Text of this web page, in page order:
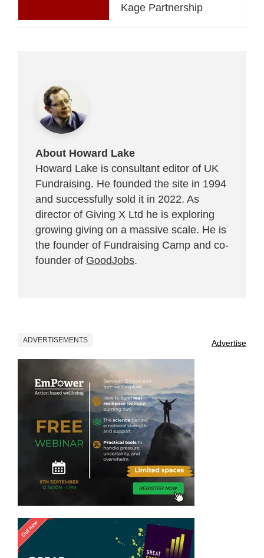
Kage Partnership
About Howard Lake
Howard Lake is consultant editor of UK
Fundraising. He founded the site in 1994
and successfully sold it in 2022. As
director of Giving X Ltd he is exploring
growing giving on a massive scale. He is
the founder of Fundraising Camp and co-
founder of GoodJobs.
ADVERTISEMENTS Advertise